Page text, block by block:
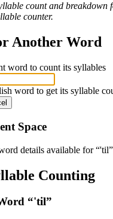
count and breakdown
counter.
Another Word
word to count its syllables
word to get its syllable
Space
details available for “'til
Counting
“'til”